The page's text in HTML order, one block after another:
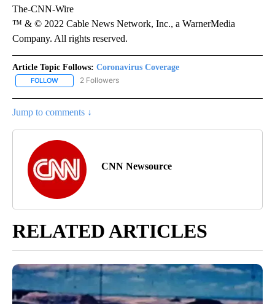
The-CNN-Wire
™ & © 2022 Cable News Network, Inc., a WarnerMedia
Company. All rights reserved.
Article Topic Follows: Coronavirus Coverage
FOLLOW FOLLOW "CORONAVIRUS COVERAGE" TO RECEIVE
2 Followers
Jump to comments ↓
CNN Newsource
RELATED ARTICLES